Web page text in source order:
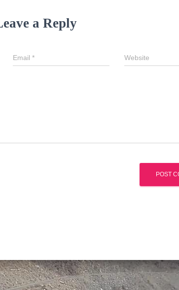
a Reply
Email* Website